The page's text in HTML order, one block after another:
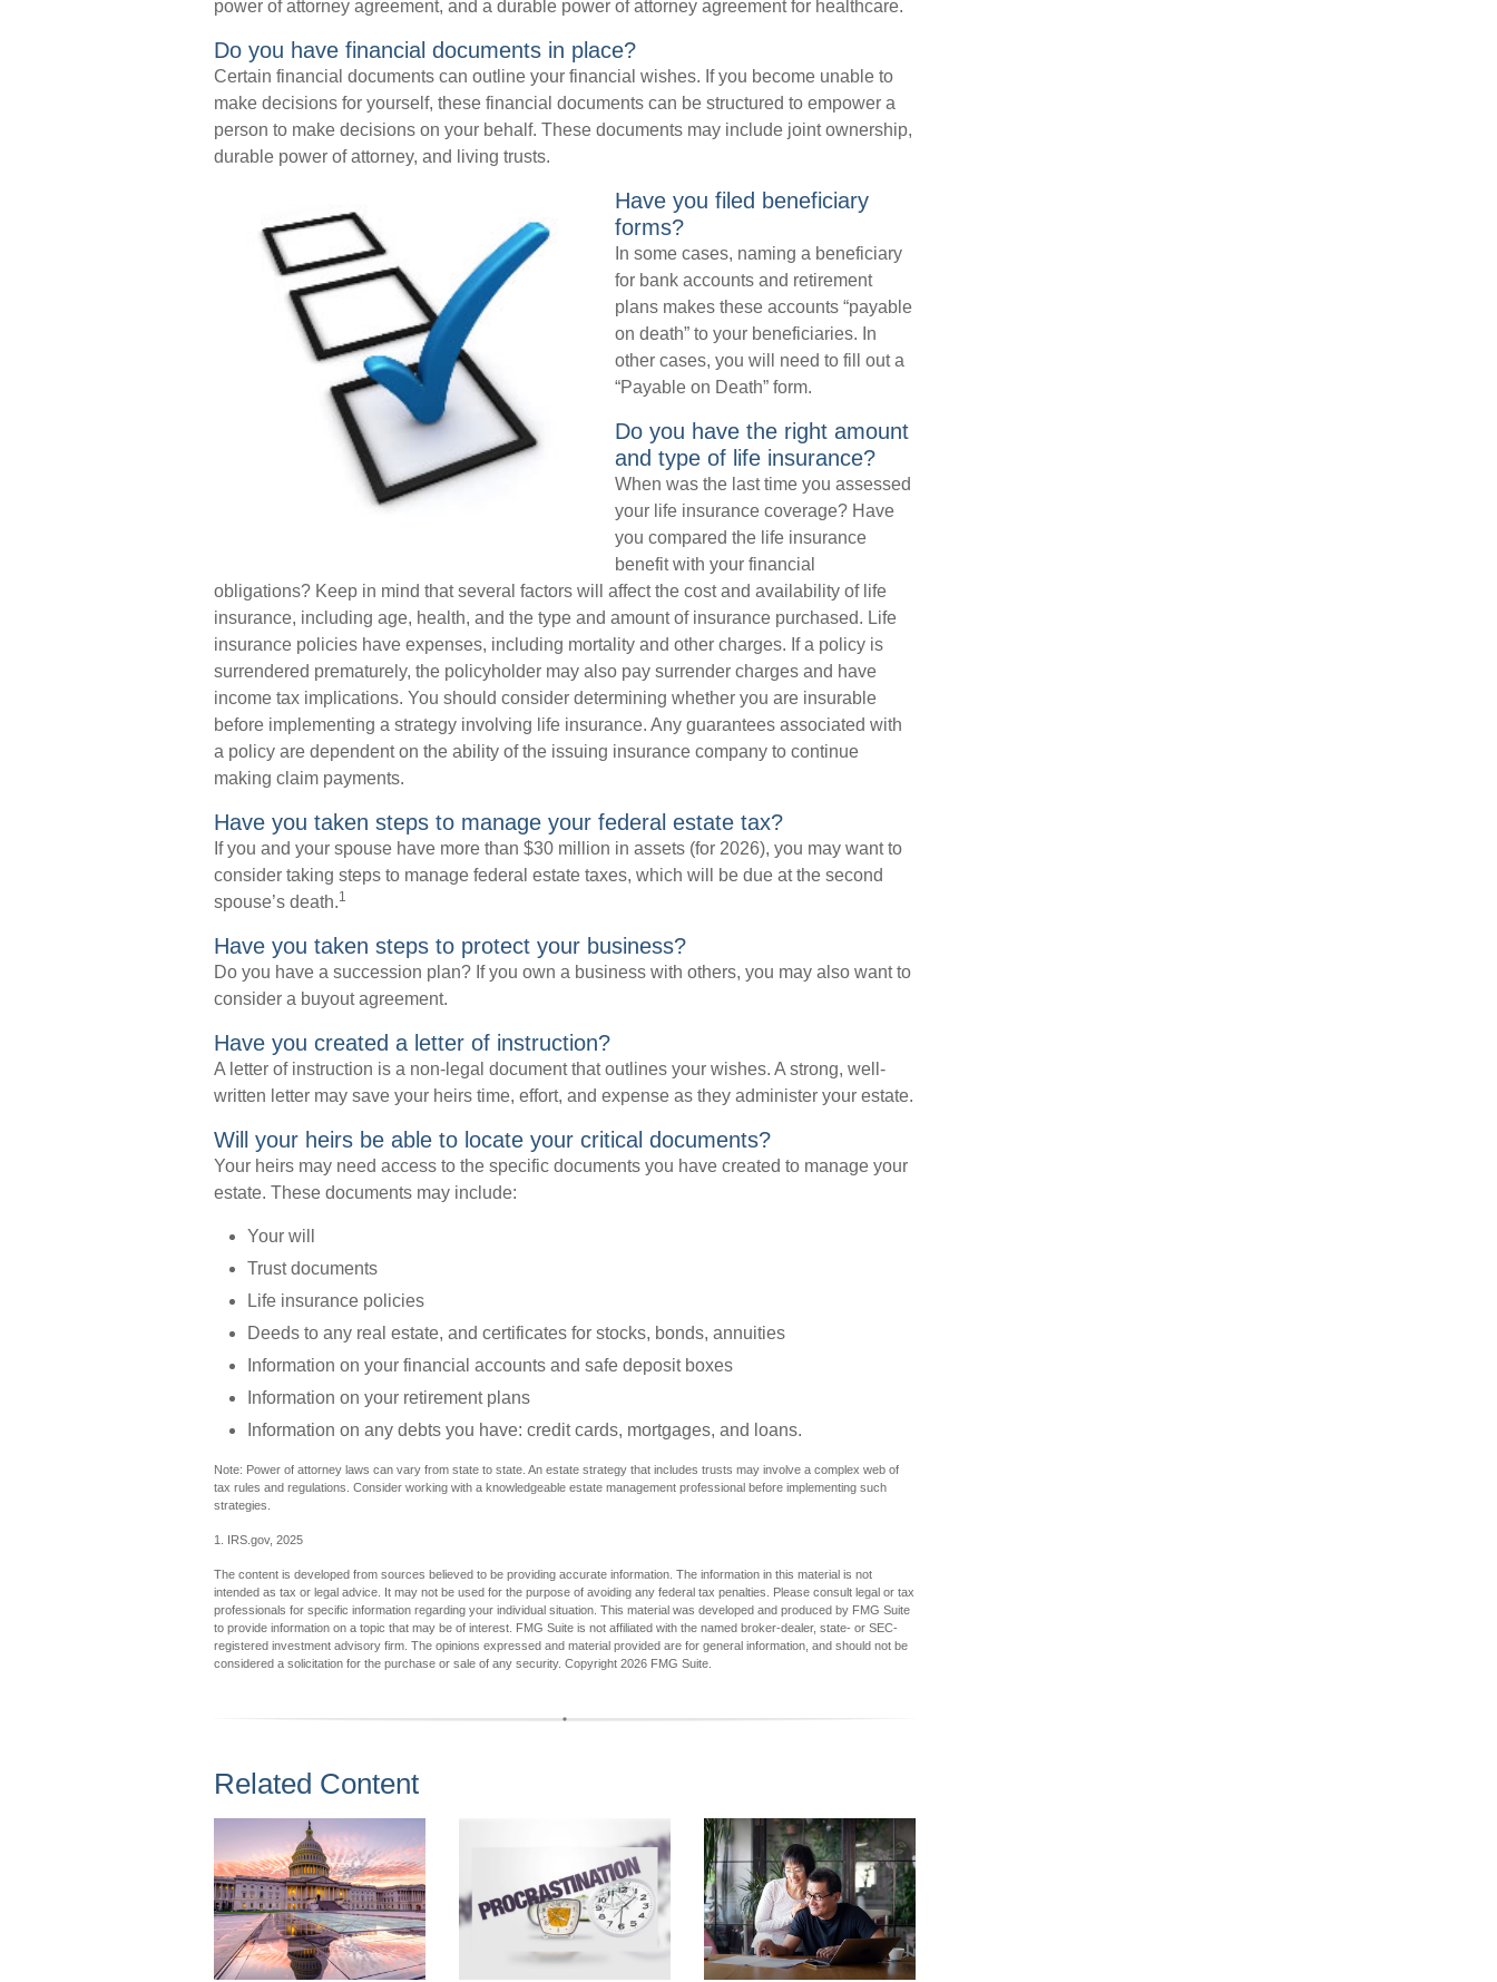
power of attorney agreement, and a durable power of attorney agreement for healthcare.
Do you have financial documents in place?
Certain financial documents can outline your financial wishes. If you become unable to
make decisions for yourself, these financial documents can be structured to empower a
person to make decisions on your behalf. These documents may include joint ownership,
durable power of attorney, and living trusts.
Have you filed beneficiary
forms?
In some cases, naming a beneficiary
for bank accounts and retirement
plans makes these accounts “payable
on death” to your beneficiaries. In
other cases, you will need to fill out a
“Payable on Death” form.
Do you have the right amount
and type of life insurance?
When was the last time you assessed
your life insurance coverage? Have
you compared the life insurance
benefit with your financial
obligations? Keep in mind that several factors will affect the cost and availability of life
insurance, including age, health, and the type and amount of insurance purchased. Life
insurance policies have expenses, including mortality and other charges. If a policy is
surrendered prematurely, the policyholder may also pay surrender charges and have
income tax implications. You should consider determining whether you are insurable
before implementing a strategy involving life insurance. Any guarantees associated with
a policy are dependent on the ability of the issuing insurance company to continue
making claim payments.
Have you taken steps to manage your federal estate tax?
If you and your spouse have more than $30 million in assets (for 2026), you may want to
consider taking steps to manage federal estate taxes, which will be due at the second
spouse’s death.1
Have you taken steps to protect your business?
Do you have a succession plan? If you own a business with others, you may also want to
consider a buyout agreement.
Have you created a letter of instruction?
A letter of instruction is a non-legal document that outlines your wishes. A strong, well-
written letter may save your heirs time, effort, and expense as they administer your estate.
Will your heirs be able to locate your critical documents?
Your heirs may need access to the specific documents you have created to manage your
estate. These documents may include:
Your will
Trust documents
Life insurance policies
Deeds to any real estate, and certificates for stocks, bonds, annuities
Information on your financial accounts and safe deposit boxes
Information on your retirement plans
Information on any debts you have: credit cards, mortgages, and loans.
Note: Power of attorney laws can vary from state to state. An estate strategy that includes trusts may involve a complex web of
tax rules and regulations. Consider working with a knowledgeable estate management professional before implementing such
strategies.
1. IRS.gov, 2025
The content is developed from sources believed to be providing accurate information. The information in this material is not
intended as tax or legal advice. It may not be used for the purpose of avoiding any federal tax penalties. Please consult legal or tax
professionals for specific information regarding your individual situation. This material was developed and produced by FMG Suite
to provide information on a topic that may be of interest. FMG Suite is not affiliated with the named broker-dealer, state- or SEC-
registered investment advisory firm. The opinions expressed and material provided are for general information, and should not be
considered a solicitation for the purchase or sale of any security. Copyright 2026 FMG Suite.
Related Content